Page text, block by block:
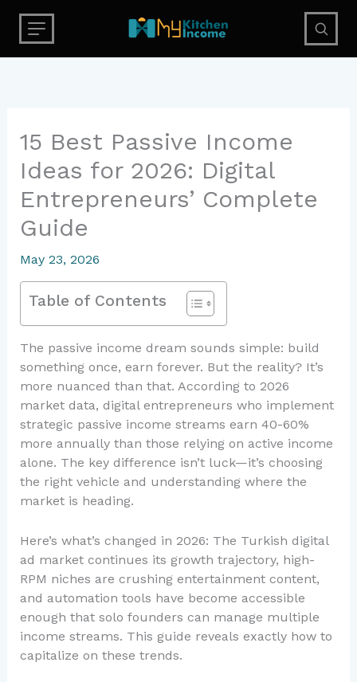
content
15 Best Passive Income
Ideas for 2026: Digital
Entrepreneurs’ Complete
Guide
May 23, 2026
Table of Contents
The passive income dream sounds simple: build
something once, earn forever. But the reality? It’s
more nuanced than that. According to 2026
market data, digital entrepreneurs who implement
strategic passive income streams earn 40-60%
more annually than those relying on active income
alone. The key difference isn’t luck—it’s choosing
the right vehicle and understanding where the
market is heading.
Here’s what’s changed in 2026: The Turkish digital
ad market continues its growth trajectory, high-
RPM niches are crushing entertainment content,
and automation tools have become accessible
enough that solo founders can manage multiple
income streams. This guide reveals exactly how to
capitalize on these trends.